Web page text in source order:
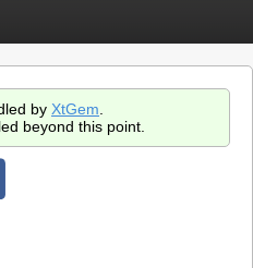
by XtGem
beyond this point.